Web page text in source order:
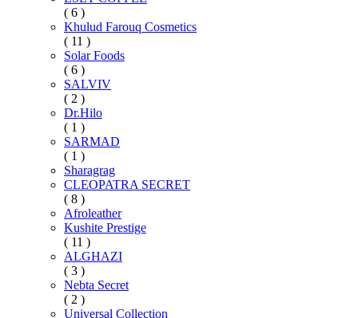
( 6 )
Khulud Farouq Cosmetics
( 11 )
Solar Foods
( 6 )
SALVIV
( 2 )
Dr.Hilo
( 1 )
SARMAD
( 1 )
Sharagrag
CLEOPATRA SECRET
( 8 )
Afroleather
Kushite Prestige
( 11 )
ALGHAZI
( 3 )
Nebta Secret
( 2 )
Universal Collection